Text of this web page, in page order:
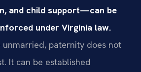
and child support—can be
under Virginia law.
unmarried, paternity does not
It can be established